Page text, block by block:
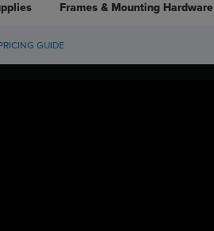
Frames & Mounting Hardware
GUIDE